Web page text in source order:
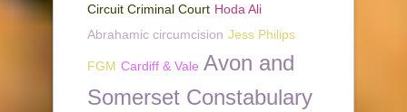
Circuit Criminal Court Hoda Ali
Abrahamic circumcision Jess Philips
FGM Cardiff & Vale Avon and
Somerset Constabulary